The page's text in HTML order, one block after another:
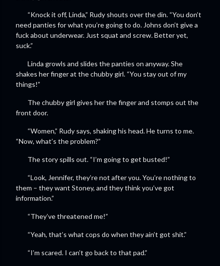
“Knock it off, Linda,” Rudy shouts over the din. “You don’t
need panties for what you’re going to do. Johns don’t give a
fuck about underwear. Just squat and screw. Better yet,
suck.”
Linda growls and slides the panties on anyway. She
shakes her finger at the chubby girl. “You stay out of my
things!”
The chubby girl gives her the finger and stomps out the
front door.
“Women,” Rudy says, shaking his head. He turns to me.
“Now, what’s the problem?”
The story spills out. “I’m going to get busted!”
“Look, Jennifer, they’re not after you. You’re nothing to
them – they want Stoney, and they think you’ve got
information.”
“They’ve threatened me!”
“Yeah, that’s what cops do when they ain’t got shit.”
“I’m scared. I can’t go back to that pad.”